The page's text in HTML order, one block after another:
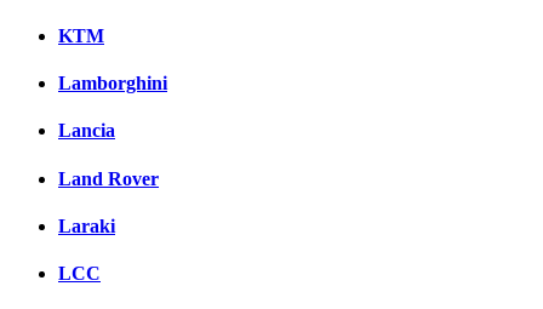
KTM
Lamborghini
Lancia
Land Rover
Laraki
LCC